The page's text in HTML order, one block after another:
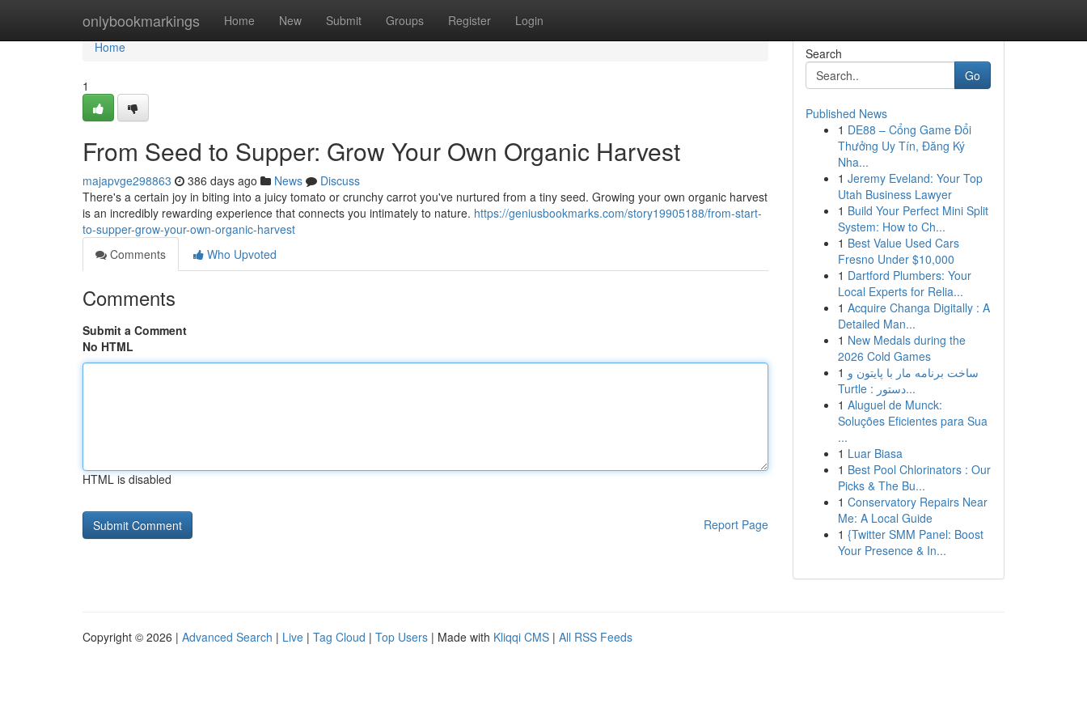
onlybookmarkings Home New Submit Groups Register Login
Home
Home
1
From Seed to Supper: Grow Your Own Organic Harvest
majapvge298863 386 days ago News
Discuss
There's a certain joy in biting into a juicy tomato or crunchy carrot you've nurtured from a tiny seed. Growing your own organic harvest
is an incredibly rewarding experience that connects you intimately to nature. https://geniusbookmarks.com/story19905188/from-start-
to-supper-grow-your-own-organic-harvest
Comments
Who Upvoted
Comments
Submit a Comment
No HTML
HTML is disabled
Report Page
Search
Go
Published News
1 DE88 – Cổng Game Đổi
Thưởng Uy Tín, Đăng Ký
Nha...
1 Jeremy Eveland: Your Top
Utah Business Lawyer
1 Build Your Perfect Mini Split
System: How to Ch...
1 Best Value Used Cars
Fresno Under $10,000
1 Dartford Plumbers: Your
Local Experts for Relia...
1 Acquire Changa Digitally : A
Detailed Man...
1 New Medals during the
2026 Cold Games
1 ساخت برنامه مار با پایتون و
Turtle : دستور...
1 Aluguel de Munck:
Soluções Eficientes para Sua
...
1 Luar Biasa
1 Best Pool Chlorinators : Our
Picks & The Bu...
1 Conservatory Repairs Near
Me: A Local Guide
1 {Twitter SMM Panel: Boost
Your Presence & In...
Copyright © 2026 | Advanced Search | Live | Tag Cloud | Top Users | Made with Kliqqi CMS | All RSS Feeds